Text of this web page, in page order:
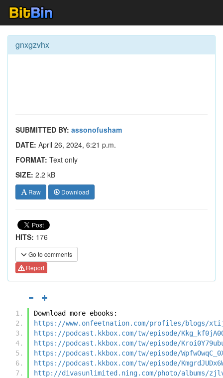
gnxgzvhx
SUBMITTED BY: assonofusham
DATE: April 26, 2024, 6:21 p.m.
FORMAT: Text only
SIZE: 2.2 kB
Raw Download
HITS: 176
Go to comments
Report
Download more ebooks:
https://www.onfeetnation.com/profiles/blogs/
https://podcast.kkbox.com/tw/episode/
https://podcast.kkbox.com/tw/episode/
https://podcast.kkbox.com/tw/episode/
https://podcast.kkbox.com/tw/episode/
http://divasunlimited.ning.com/photo/albums/